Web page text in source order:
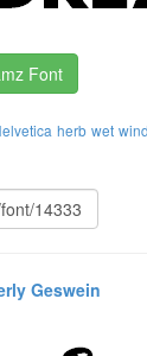
Font
herb wet
Geswein